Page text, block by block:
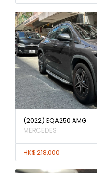
(2022) EQA250 AMG
MERCEDES
HK$ 218,000